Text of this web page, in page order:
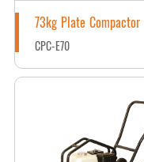
73kg Plate Compactor
CPC-E70